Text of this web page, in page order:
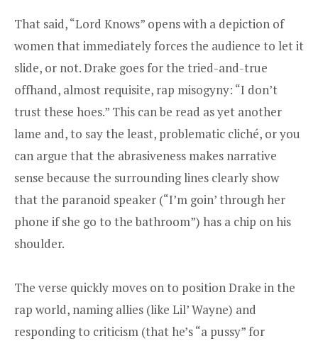
That said, “Lord Knows” opens with a depiction of
women that immediately forces the audience to let it
slide, or not. Drake goes for the tried-and-true
offhand, almost requisite, rap misogyny: “I don’t
trust these hoes.” This can be read as yet another
lame and, to say the least, problematic cliché, or you
can argue that the abrasiveness makes narrative
sense because the surrounding lines clearly show
that the paranoid speaker (“I’m goin’ through her
phone if she go to the bathroom”) has a chip on his
shoulder.
The verse quickly moves on to position Drake in the
rap world, naming allies (like Lil’ Wayne) and
responding to criticism (that he’s “a pussy” for